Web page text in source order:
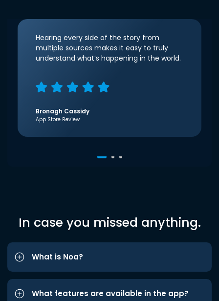
Hearing every side of the story from
multiple sources makes it easy to truly
understand what’s happening in the world.
Bronagh Cassidy
App Store Review
In case you missed anything.
What is Noa?
What features are available in the app?